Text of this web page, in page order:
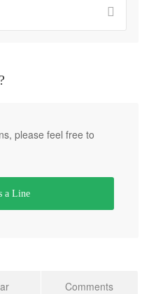
please feel free to
a Line
Comments